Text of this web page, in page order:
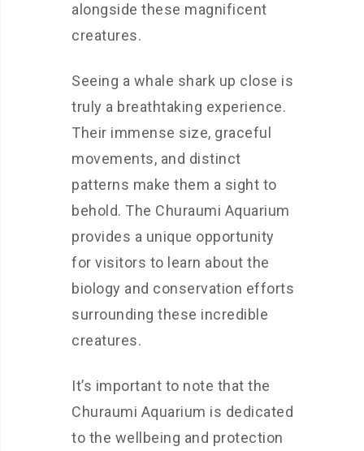
alongside these magnificent
creatures.
Seeing a whale shark up close is
truly a breathtaking experience.
Their immense size, graceful
movements, and distinct
patterns make them a sight to
behold. The Churaumi Aquarium
provides a unique opportunity
for visitors to learn about the
biology and conservation efforts
surrounding these incredible
creatures.
It’s important to note that the
Churaumi Aquarium is dedicated
to the wellbeing and protection